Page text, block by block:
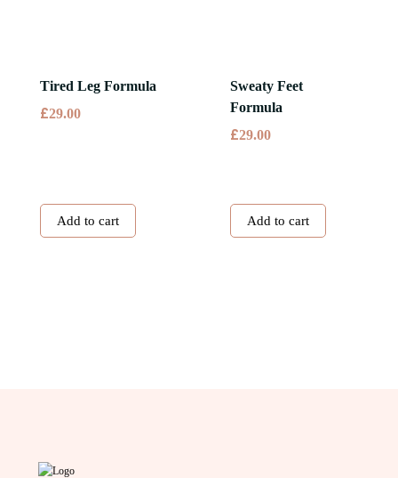
Tired Leg Formula
£29.00
Add to cart
Sweaty Feet
Formula
£29.00
Add to cart